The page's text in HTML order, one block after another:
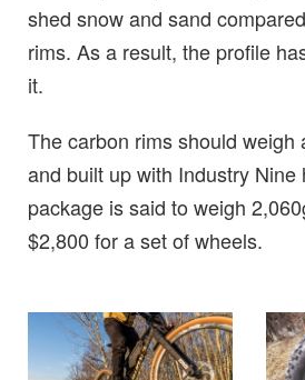
shed snow and sand
rims. As a result, the profile
it.
The carbon rims should weigh
and built up with Industry Nine
package is said to weigh
$2,800 for a set of wheels.